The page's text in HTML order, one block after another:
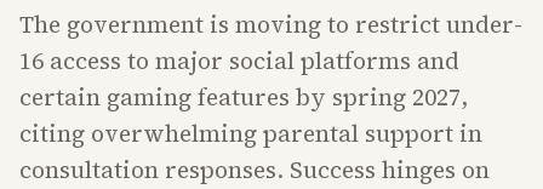
The government is moving to restrict under-
16 access to major social platforms and
certain gaming features by spring 2027,
citing overwhelming parental support in
consultation responses. Success hinges on